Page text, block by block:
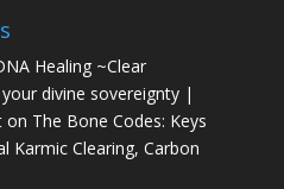
Healing ~Clear
divine sovereignty |
on The Bone Codes: Keys
Karmic Clearing, Carbon